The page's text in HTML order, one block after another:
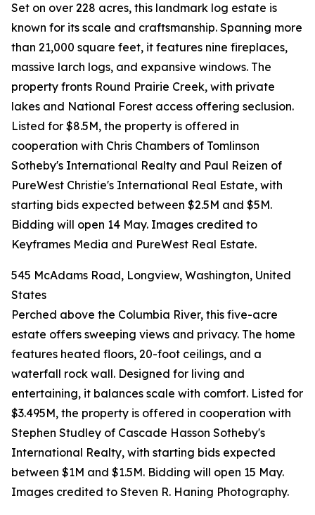
Set on over 228 acres, this landmark log estate is
known for its scale and craftsmanship. Spanning more
than 21,000 square feet, it features nine fireplaces,
massive larch logs, and expansive windows. The
property fronts Round Prairie Creek, with private
lakes and National Forest access offering seclusion.
Listed for $8.5M, the property is offered in
cooperation with Chris Chambers of Tomlinson
Sotheby's International Realty and Paul Reizen of
PureWest Christie's International Real Estate, with
starting bids expected between $2.5M and $5M.
Bidding will open 14 May. Images credited to
Keyframes Media and PureWest Real Estate.
545 McAdams Road, Longview, Washington, United
States
Perched above the Columbia River, this five-acre
estate offers sweeping views and privacy. The home
features heated floors, 20-foot ceilings, and a
waterfall rock wall. Designed for living and
entertaining, it balances scale with comfort. Listed for
$3.495M, the property is offered in cooperation with
Stephen Studley of Cascade Hasson Sotheby's
International Realty, with starting bids expected
between $1M and $1.5M. Bidding will open 15 May.
Images credited to Steven R. Haning Photography.